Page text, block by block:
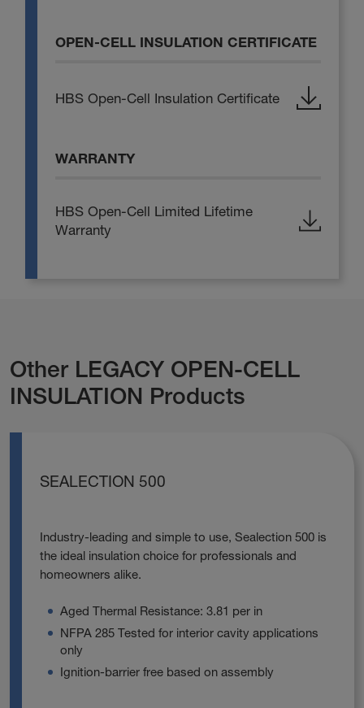
OPEN-CELL INSULATION CERTIFICATE
HBS Open-Cell Insulation Certificate
WARRANTY
HBS Open-Cell Limited Lifetime
Warranty
Other LEGACY OPEN-CELL
INSULATION Products
SEALECTION 500
Industry-leading and simple to use, Sealection 500 is
the ideal insulation choice for professionals and
homeowners alike.
Aged Thermal Resistance: 3.81 per in
NFPA 285 Tested for interior cavity applications
only
Ignition-barrier free based on assembly